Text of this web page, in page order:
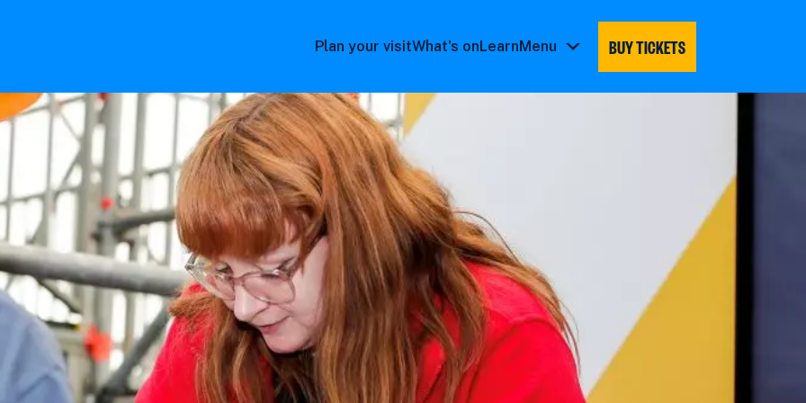
Plan your visitWhat's onLearnMenu
BUY TICKETS